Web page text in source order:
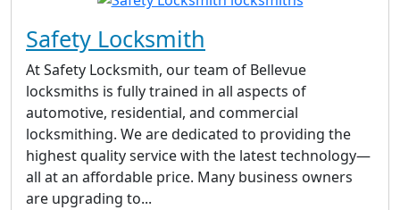
Safety Locksmith
At Safety Locksmith, our team of Bellevue
locksmiths is fully trained in all aspects of
automotive, residential, and commercial
locksmithing. We are dedicated to providing the
highest quality service with the latest technology—
all at an affordable price. Many business owners
are upgrading to...